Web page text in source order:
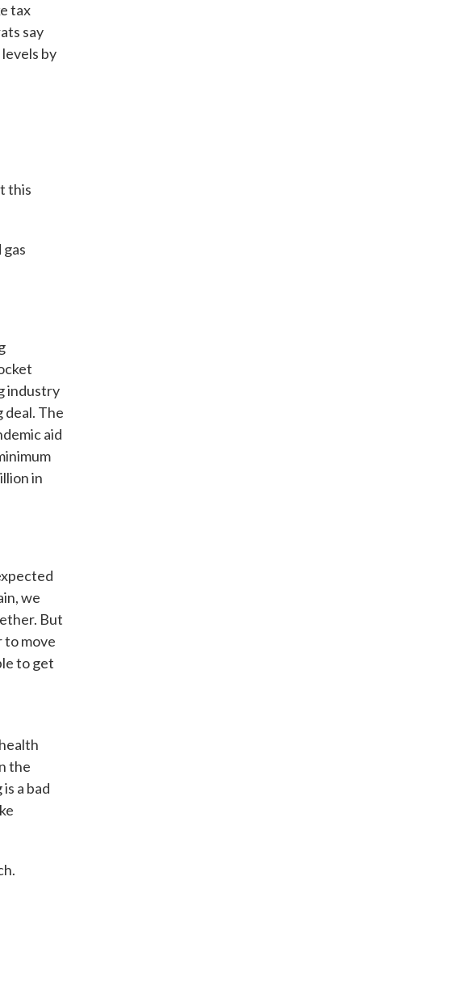
tax
say
by
this
industry
deal. The
aid
in
we
But
to move
to get
the
a bad